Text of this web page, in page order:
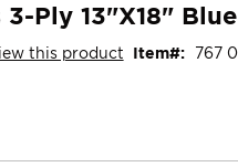
3-Ply 13"X18"
this product Item 767